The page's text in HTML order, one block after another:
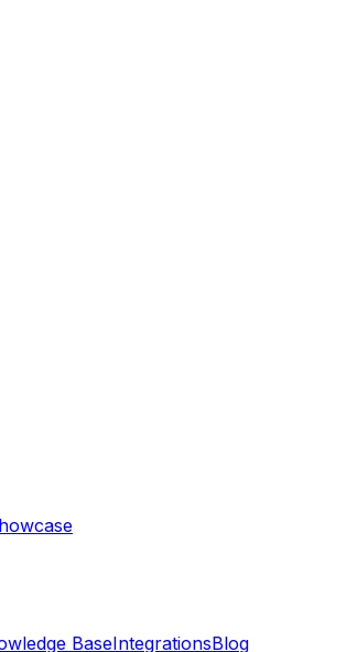
BaseIntegrationsBlog